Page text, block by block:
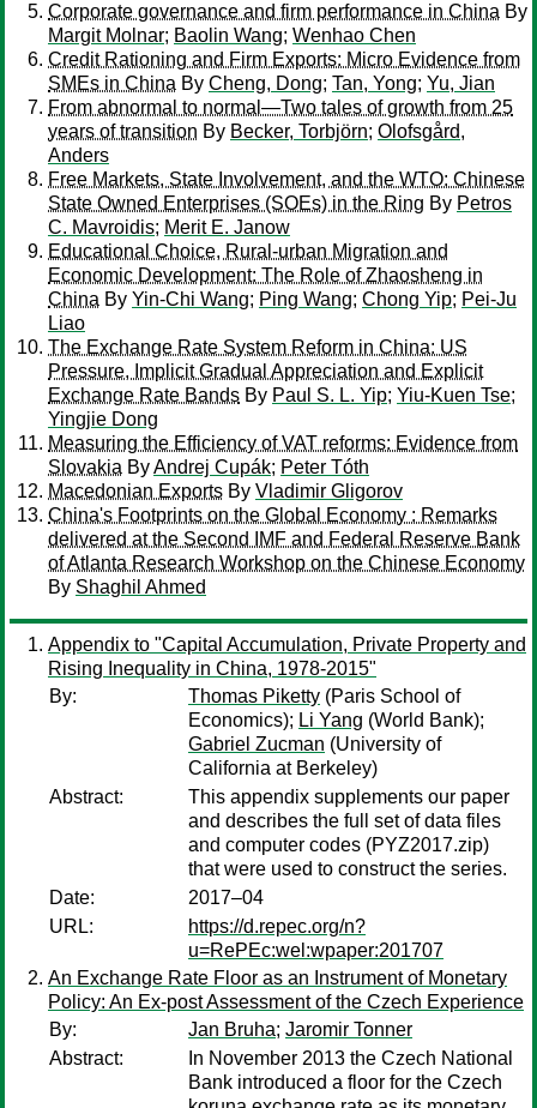
Corporate governance and firm performance in China By
Margit Molnar; Baolin Wang; Wenhao Chen
Credit Rationing and Firm Exports: Micro Evidence from
SMEs in China By Cheng, Dong; Tan, Yong; Yu, Jian
From abnormal to normal—Two tales of growth from 25
years of transition By Becker, Torbjörn; Olofsgård,
Anders
Free Markets, State Involvement, and the WTO: Chinese
State Owned Enterprises (SOEs) in the Ring By Petros
C. Mavroidis; Merit E. Janow
Educational Choice, Rural-urban Migration and
Economic Development: The Role of Zhaosheng in
China By Yin-Chi Wang; Ping Wang; Chong Yip; Pei-Ju
Liao
The Exchange Rate System Reform in China: US
Pressure, Implicit Gradual Appreciation and Explicit
Exchange Rate Bands By Paul S. L. Yip; Yiu-Kuen Tse;
Yingjie Dong
Measuring the Efficiency of VAT reforms: Evidence from
Slovakia ByAndrej Cupák; Peter Tóth
Macedonian Exports By Vladimir Gligorov
China's Footprints on the Global Economy : Remarks
delivered at the Second IMF and Federal Reserve Bank
of Atlanta Research Workshop on the Chinese Economy
By Shaghil Ahmed
Appendix to "Capital Accumulation, Private Property and
Rising Inequality in China, 1978-2015"
By:
Thomas Piketty (Paris School of
Economics); Li Yang (World Bank);
Gabriel Zucman (University of
California at Berkeley)
Abstract:
This appendix supplements our paper
and describes the full set of data files
and computer codes (PYZ2017.zip)
that were used to construct the series.
Date:
2017–04
URL:
https://d.repec.org/n?
u=RePEc:wel:wpaper:201707
An Exchange Rate Floor as an Instrument of Monetary
Policy: An Ex-post Assessment of the Czech Experience
By:
Jan Bruha; Jaromir Tonner
Abstract:
In November 2013 the Czech National
Bank introduced a floor for the Czech